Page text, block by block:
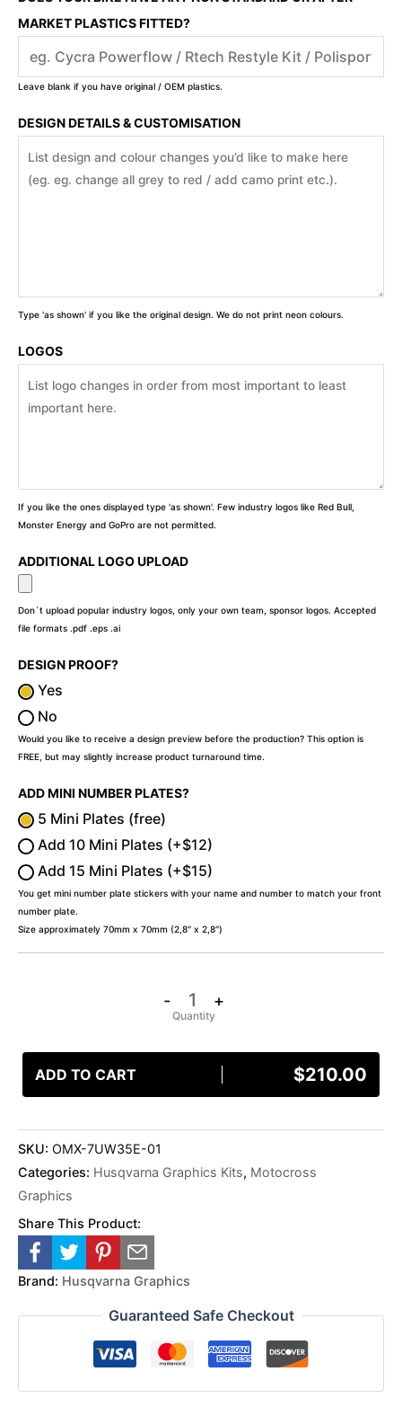
MARKET PLASTICS FITTED?
Leave blank if you have original / OEM plastics.
DESIGN DETAILS & CUSTOMISATION
Type 'as shown' if you like the original design. We do not print neon colours.
LOGOS
If you like the ones displayed type 'as shown'. Few industry logos like Red Bull,
Monster Energy and GoPro are not permitted.
ADDITIONAL LOGO UPLOAD
Don`t upload popular industry logos, only your own team, sponsor logos. Accepted
file formats .pdf .eps .ai
DESIGN PROOF?
Yes
No
Would you like to receive a design preview before the production? This option is
FREE, but may slightly increase product turnaround time.
ADD MINI NUMBER PLATES?
5 Mini Plates (free)
Add 10 Mini Plates (+$12)
Add 15 Mini Plates (+$15)
You get mini number plate stickers with your name and number to match your front
number plate.
Size approximately 70mm x 70mm (2,8″ x 2,8″)
- +
ADD TO CART $210.00
SKU: OMX-7UW35E-01
Categories: Husqvarna Graphics Kits, Motocross
Graphics
Share This Product:
Brand: Husqvarna Graphics
Guaranteed Safe Checkout